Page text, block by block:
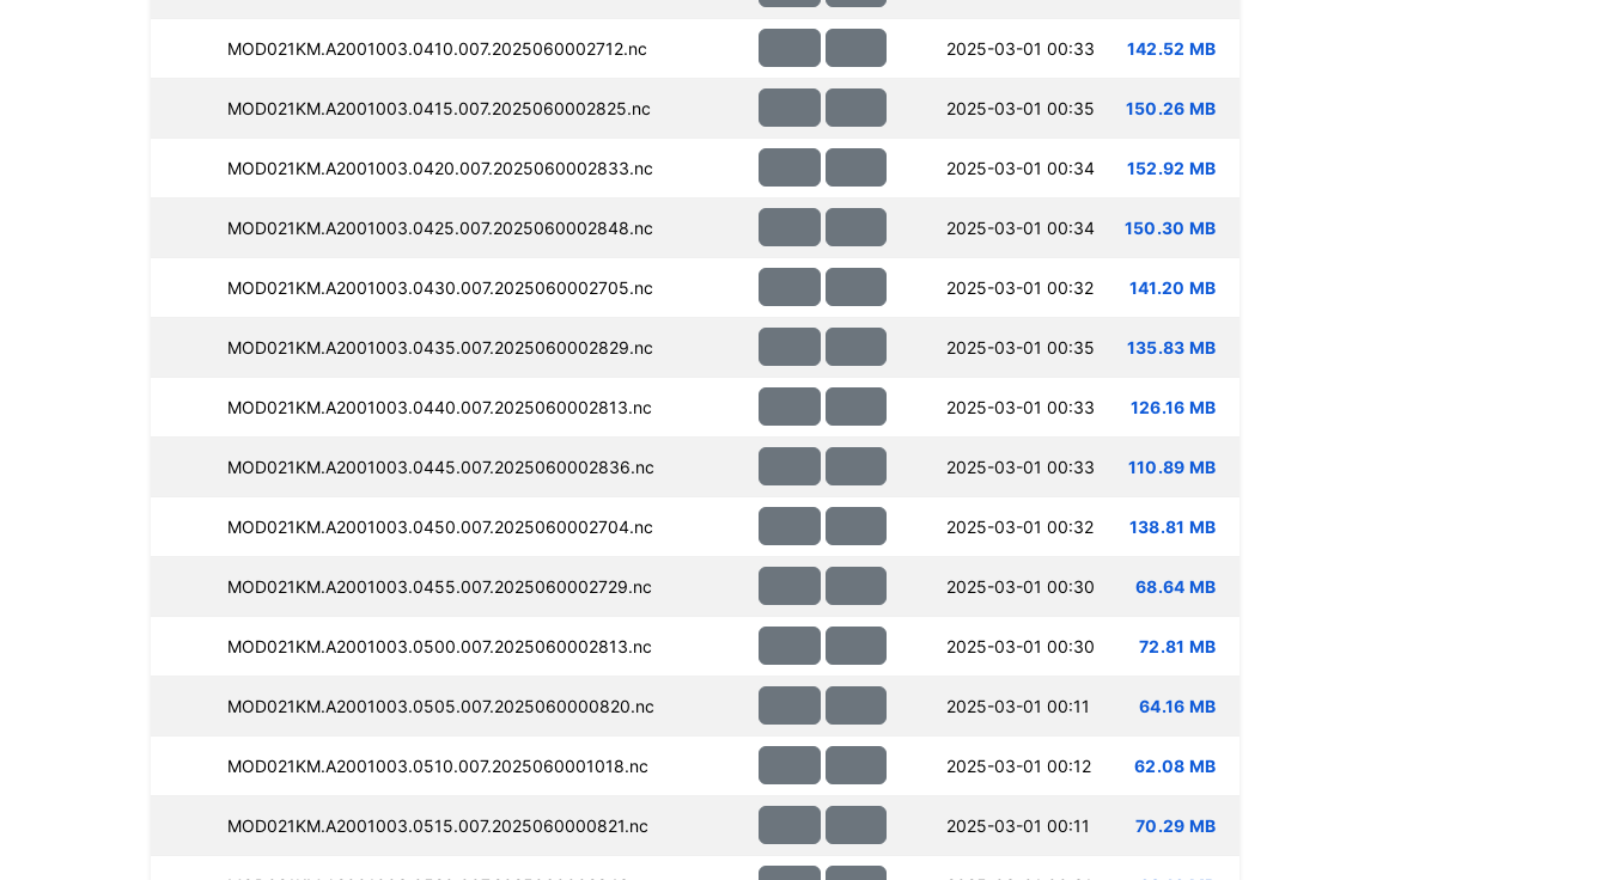
MOD021KM.A2001003.0410.007.2025060002712.nc 2025-03-01 00:33 142.52 MB
MOD021KM.A2001003.0415.007.2025060002825.nc 2025-03-01 00:35 150.26 MB
MOD021KM.A2001003.0420.007.2025060002833.nc 2025-03-01 00:34 152.92 MB
MOD021KM.A2001003.0425.007.2025060002848.nc 2025-03-01 00:34 150.30 MB
MOD021KM.A2001003.0430.007.2025060002705.nc 2025-03-01 00:32 141.20 MB
MOD021KM.A2001003.0435.007.2025060002829.nc 2025-03-01 00:35 135.83 MB
MOD021KM.A2001003.0440.007.2025060002813.nc 2025-03-01 00:33 126.16 MB
MOD021KM.A2001003.0445.007.2025060002836.nc 2025-03-01 00:33 110.89 MB
MOD021KM.A2001003.0450.007.2025060002704.nc 2025-03-01 00:32 138.81 MB
MOD021KM.A2001003.0455.007.2025060002729.nc 2025-03-01 00:30 68.64 MB
MOD021KM.A2001003.0500.007.2025060002813.nc 2025-03-01 00:30 72.81 MB
MOD021KM.A2001003.0505.007.2025060000820.nc 2025-03-01 00:11 64.16 MB
MOD021KM.A2001003.0510.007.2025060001018.nc 2025-03-01 00:12 62.08 MB
MOD021KM.A2001003.0515.007.2025060000821.nc 2025-03-01 00:11 70.29 MB